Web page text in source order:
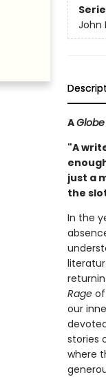
John
AGlobe
"A
just a
the
In the
Rage
our
stories
where